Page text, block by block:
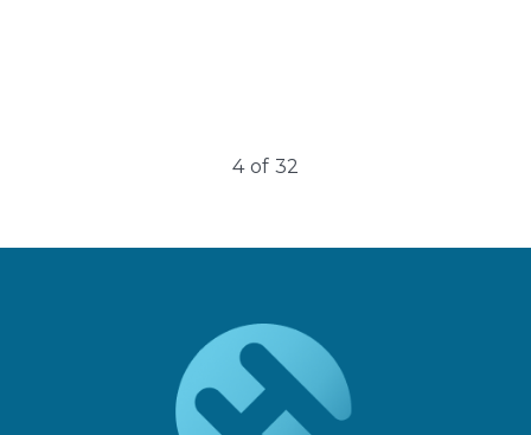
4 of 32